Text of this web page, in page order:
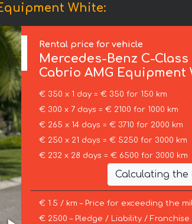
White:
Rental price for vehicle
Mercedes-Benz C-Class
Cabrio AMG Equipment
€ 350 x 1 day = € 350 for 150 km
€ 300 x 7 days = € 2100 for 1000 km
€ 265 x 14 days = € 3710 for 2000 km
€ 250 x 21 days = € 5250 for 3000 km
€ 232 x 28 days = € 6500 for 3000 km
Calculating the
€ 1.5 / km – Price for exceeding the
€ 2500 – Pledge / Liability /